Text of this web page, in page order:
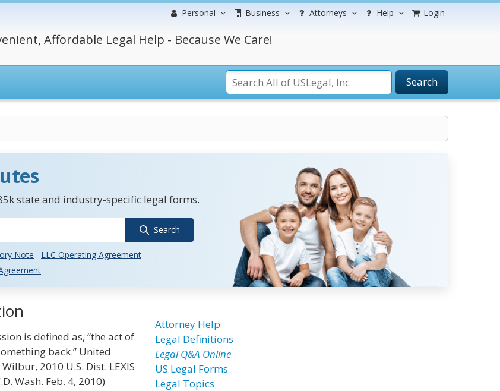
Personal Business Attorneys Help Login
Affordable Legal Help - Because We Care!
Search
state and industry-specific legal forms.
Search
Note
LLC Operating Agreement
is defined as, “the act of
back.” United
Wilbur, 2010 U.S. Dist. LEXIS
Wash. Feb. 4, 2010)
Attorney Help
Legal Definitions
Legal Q&A Online
US Legal Forms
Legal Topics